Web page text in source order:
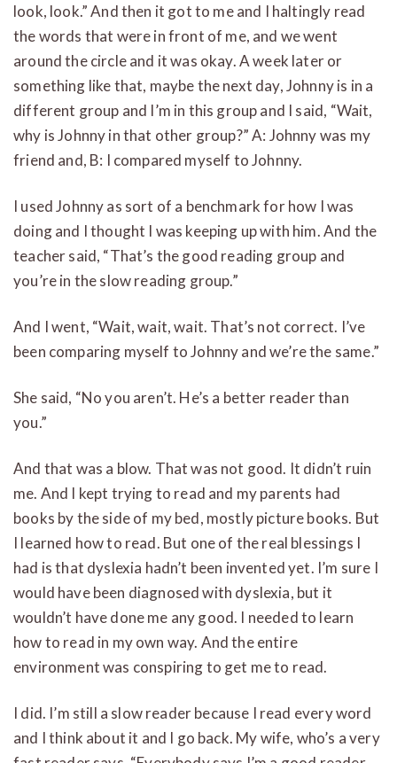
look, look.” And then it got to me and I haltingly read
the words that were in front of me, and we went
around the circle and it was okay. A week later or
something like that, maybe the next day, Johnny is in a
different group and I’m in this group and I said, “Wait,
why is Johnny in that other group?” A: Johnny was my
friend and, B: I compared myself to Johnny.
I used Johnny as sort of a benchmark for how I was
doing and I thought I was keeping up with him. And the
teacher said, “That’s the good reading group and
you’re in the slow reading group.”
And I went, “Wait, wait, wait. That’s not correct. I’ve
been comparing myself to Johnny and we’re the same.”
She said, “No you aren’t. He’s a better reader than
you.”
And that was a blow. That was not good. It didn’t ruin
me. And I kept trying to read and my parents had
books by the side of my bed, mostly picture books. But
I learned how to read. But one of the real blessings I
had is that dyslexia hadn’t been invented yet. I’m sure I
would have been diagnosed with dyslexia, but it
wouldn’t have done me any good. I needed to learn
how to read in my own way. And the entire
environment was conspiring to get me to read.
I did. I’m still a slow reader because I read every word
and I think about it and I go back. My wife, who’s a very